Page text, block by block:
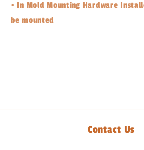
• In Mold Mounting Hardware
be mounted
Contact Us